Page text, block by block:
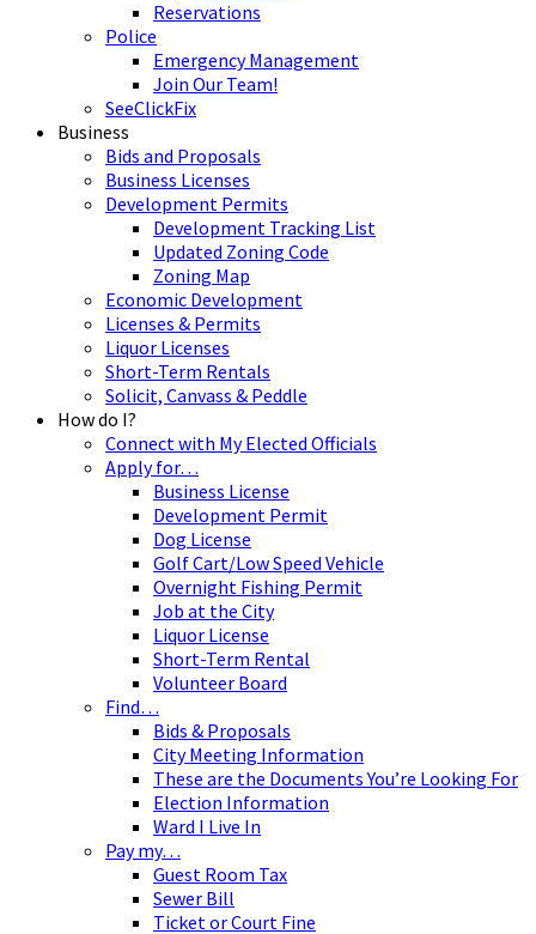
Reservations
Police
Emergency Management
Join Our Team!
SeeClickFix
Business
Bids and Proposals
Business Licenses
Development Permits
Development Tracking List
Updated Zoning Code
Zoning Map
Economic Development
Licenses & Permits
Liquor Licenses
Short-Term Rentals
Solicit, Canvass & Peddle
How do I?
Connect with My Elected Officials
Apply for…
Business License
Development Permit
Dog License
Golf Cart/Low Speed Vehicle
Overnight Fishing Permit
Job at the City
Liquor License
Short-Term Rental
Volunteer Board
Find…
Bids & Proposals
City Meeting Information
These are the Documents You’re Looking For
Election Information
Ward I Live In
Pay my…
Guest Room Tax
Sewer Bill
Ticket or Court Fine